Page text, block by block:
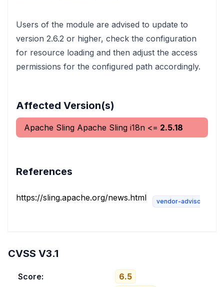
Users of the module are advised to update to
version 2.6.2 or higher, check the configuration
for resource loading and then adjust the access
permissions for the configured path accordingly.
Affected Version(s)
Apache Sling Apache Sling i18n <= 2.5.18
References
https://sling.apache.org/news.html vendor-advisory
CVSS V3.1
Score:
6.5